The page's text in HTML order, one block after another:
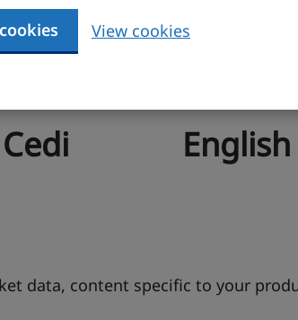
View cookies
Cedi English
data, content specific to your